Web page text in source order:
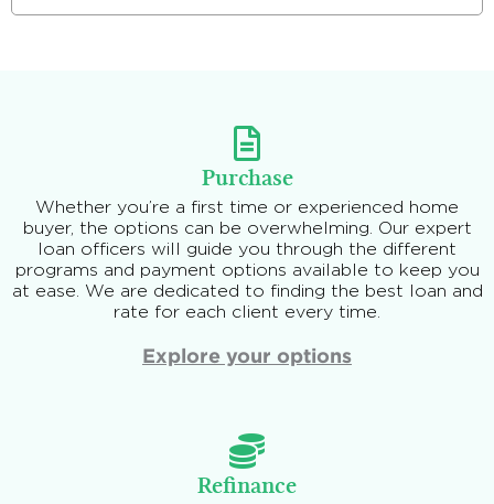
Purchase
Whether you’re a first time or experienced home
buyer, the options can be overwhelming. Our expert
loan officers will guide you through the different
programs and payment options available to keep you
at ease. We are dedicated to finding the best loan and
rate for each client every time.
Explore your options
Refinance